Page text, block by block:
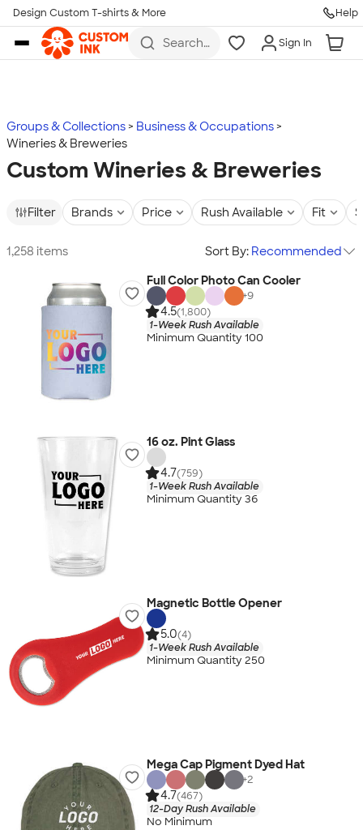
Skip to main content
Design Custom T-shirts & More Help
Search
more
Sign In
Groups & Collections
Business & Occupations
Wineries & Breweries
Custom Wineries & Breweries
Filter Brands Price Rush Available Fit
1,258 items Sort By: Recommended
Full Color Photo Can Cooler
+9
4.5(1,800)
1-Week Rush Available
Minimum Quantity 100
16 oz. Pint Glass
4.7(759)
1-Week Rush Available
Minimum Quantity 36
Magnetic Bottle Opener
5.0(4)
1-Week Rush Available
Minimum Quantity 250
Mega Cap Pigment Dyed Hat
+2
4.7(467)
12-Day Rush Available
No Minimum